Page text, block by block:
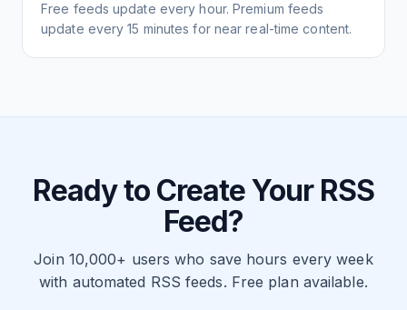
Free feeds update every hour. Premium feeds
update every 15 minutes for near real-time content.
Ready to Create Your RSS
Feed?
Join 10,000+ users who save hours every week
with automated RSS feeds. Free plan available.